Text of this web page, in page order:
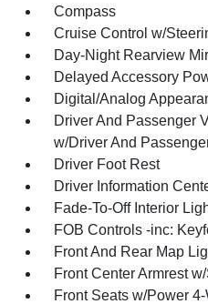
Compass
Cruise Control w/
Day-Night Rearview
Delayed Accessory
Digital/Analog
Driver And Passenger
w/Driver And
Driver Foot Rest
Driver Information
Fade-To-Off Interior
FOB Controls -inc:
Front And Rear Map
Front Center Armrest
Front Seats w/Power